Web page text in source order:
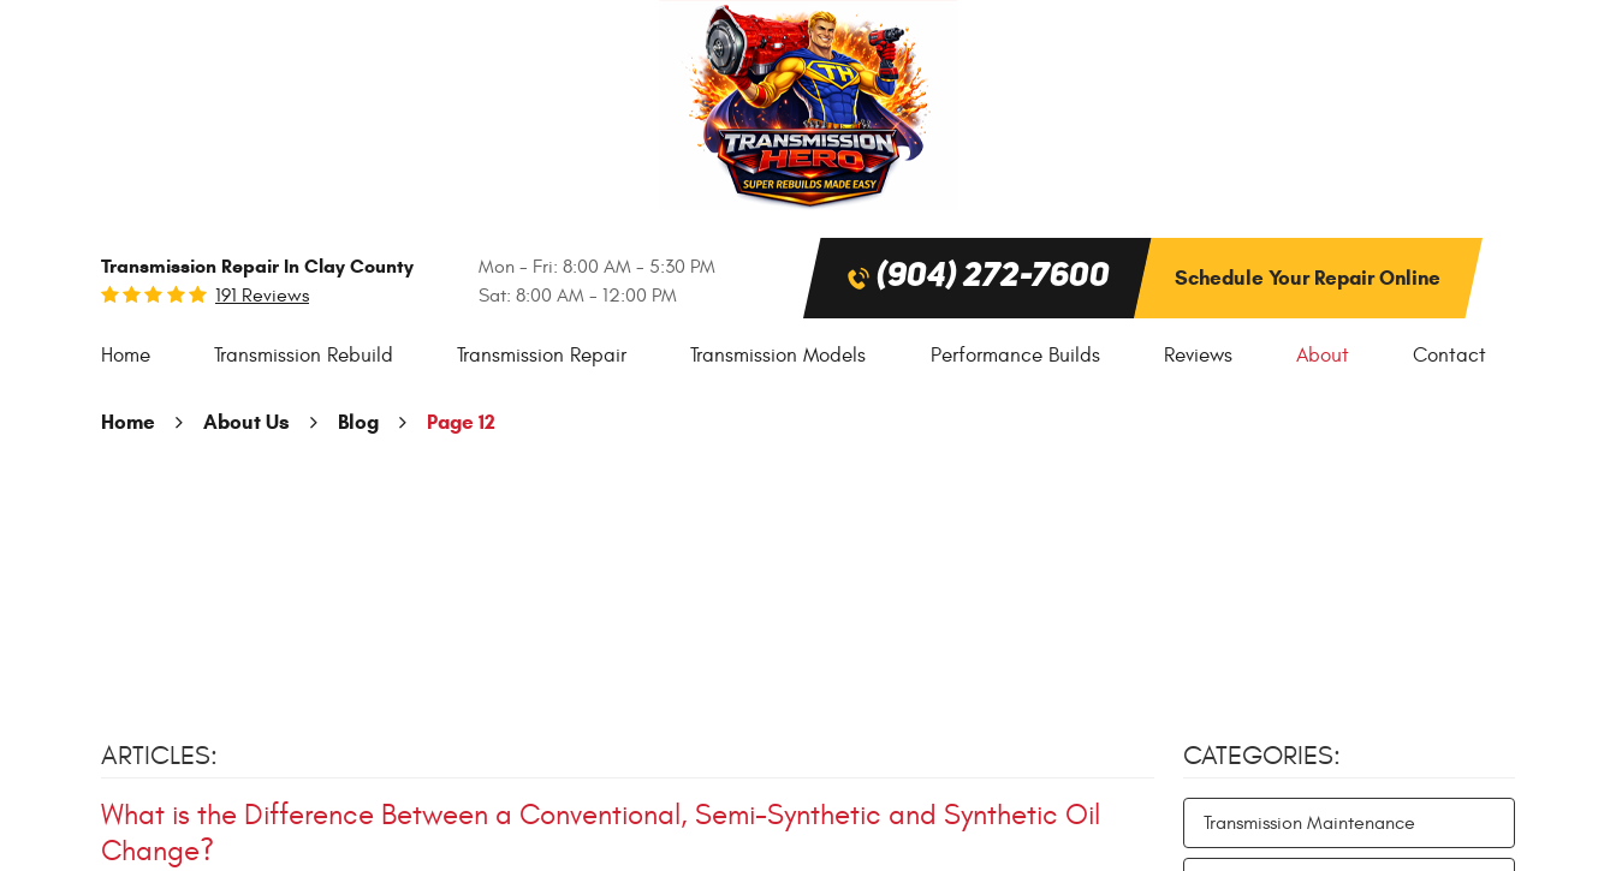
Transmission Repair In Clay County
191 Reviews
Mon - Fri: 8:00 AM - 5:30 PM
Sat: 8:00 AM - 12:00 PM
(904) 272-7600 Schedule Your Repair Online
Home Transmission Rebuild Transmission Repair Transmission Models Performance Builds Reviews About Contact
Home About Us Blog Page 12
ARTICLES:
What is the Difference Between a Conventional, Semi-Synthetic and Synthetic Oil
Change?
CATEGORIES:
Transmission Maintenance